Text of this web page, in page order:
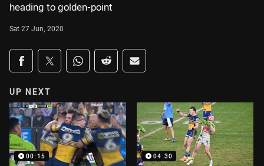
heading to golden-point
Sat 27 Jun, 2020
Share on social media
Share via Facebook
Share via Twitter
Share via Whats-app
Share via Reddit
Share via Email
UP NEXT
00:15 04:30